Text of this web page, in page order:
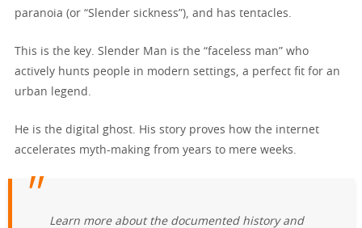
paranoia (or “Slender sickness”), and has tentacles.
This is the key. Slender Man is the “faceless man” who
actively hunts people in modern settings, a perfect fit for an
urban legend.
He is the digital ghost. His story proves how the internet
accelerates myth-making from years to mere weeks.
Learn more about the documented history and